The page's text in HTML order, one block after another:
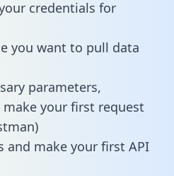
credentials for
you want to pull data
parameters,
your first request
and make your first API